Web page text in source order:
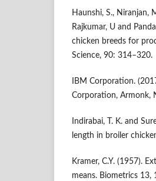
Haunshi, S., Niranjan,
Rajkumar, U and
chicken breeds for
Science, 90: 314–320.
IBM Corporation.
Corporation, Armonk,
Indirabai, T. K. and
length in broiler
Kramer, C.Y. (1957).
means. Biometrics 13,